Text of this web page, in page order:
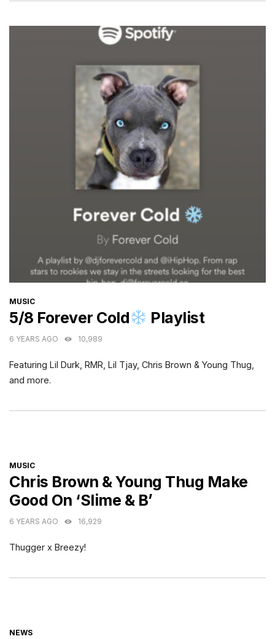
CATEGORIES
MUSIC
5/8 Forever Cold Playlist
6 YEARS AGO 10,989
Featuring Lil Durk, RMR, Lil Tjay, Chris Brown & Young Thug,
and more.
CATEGORIES
MUSIC
Chris Brown & Young Thug Make
Good On ‘Slime & B’
6 YEARS AGO 16,929
Thugger x Breezy!
CATEGORIES
NEWS